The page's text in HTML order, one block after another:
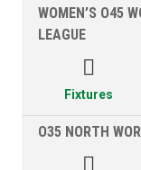
WOMEN’S O45
LEAGUE

Fixtures
O35 NORTH
